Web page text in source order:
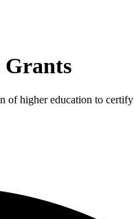
Grants
higher education to